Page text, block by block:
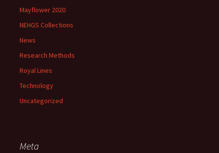
Mayflower 2020
NEHGS Collections
News
Research Methods
Royal Lines
Technology
Uncategorized
Meta